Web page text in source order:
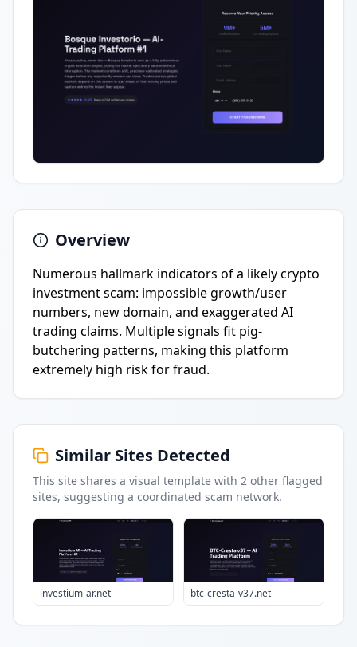
Overview
Numerous hallmark indicators of a likely crypto
investment scam: impossible growth/user
numbers, new domain, and exaggerated AI
trading claims. Multiple signals fit pig-
butchering patterns, making this platform
extremely high risk for fraud.
Similar Sites Detected
This site shares a visual template with 2 other flagged
sites, suggesting a coordinated scam network.
investium-ar.net btc-cresta-v37.net